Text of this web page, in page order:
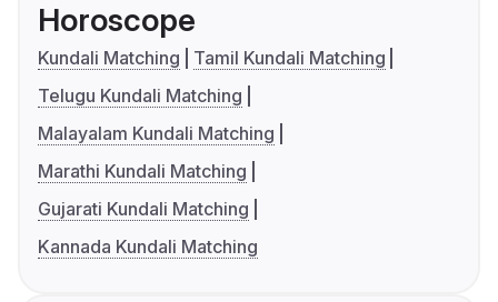
Horoscope
Kundali Matching
Tamil Kundali Matching
Telugu Kundali Matching
Malayalam Kundali Matching
Marathi Kundali Matching
Gujarati Kundali Matching
Kannada Kundali Matching